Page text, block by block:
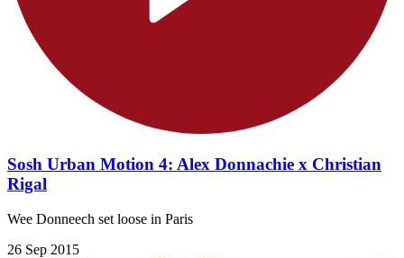
Sosh Urban Motion 4: Alex Donnachie x Christian
Rigal
Wee Donneech set loose in Paris
26 Sep 2015